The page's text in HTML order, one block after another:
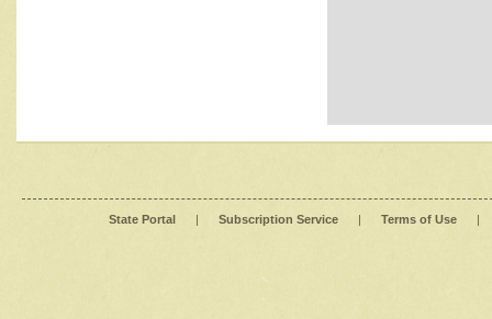
State Portal | Subscription Service | Terms of Use |